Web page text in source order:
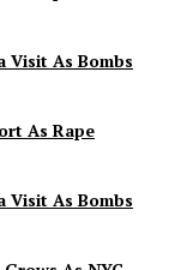
Visit As Bombs
As Rape
Visit As Bombs